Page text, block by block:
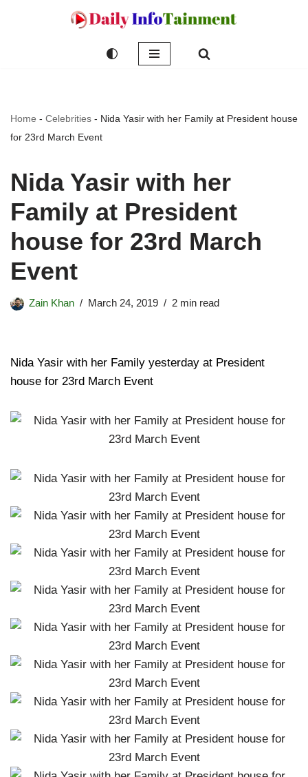
Home - Celebrities - Nida Yasir with her Family at President house
for 23rd March Event
Nida Yasir with her
Family at President
house for 23rd March
Event
Zain Khan March 24, 2019 2 min read
Nida Yasir with her Family yesterday at President
house for 23rd March Event